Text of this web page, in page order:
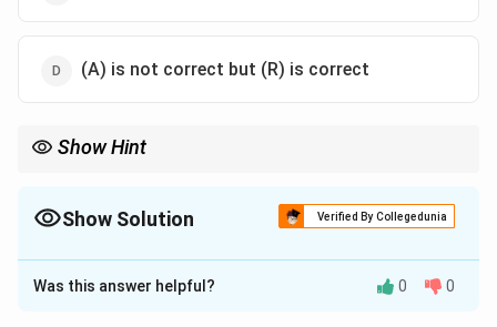
(A) is not correct but (R) is correct
Show Hint
Show Solution Verified By Collegedunia
The Correct Option isC
Solution and Explanation
Was this answer helpful? 0 0